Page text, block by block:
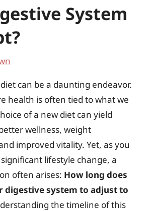
System
can be a daunting endeavor.
health is often tied to what we
of a new diet can yield
wellness, weight
improved vitality. Yet, as you
lifestyle change, a
often arises: How long does
digestive system to adjust to
the timeline of this